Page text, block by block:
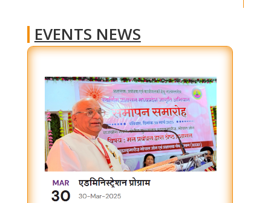
EVENTS NEWS